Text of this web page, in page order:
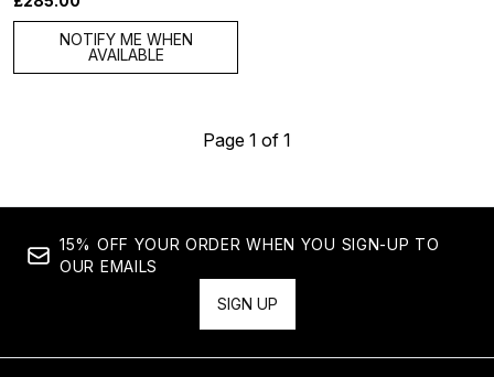
NOTIFY ME WHEN
AVAILABLE
Page 1 of 1
15% OFF YOUR ORDER WHEN YOU SIGN-UP TO
OUR EMAILS
SIGN UP